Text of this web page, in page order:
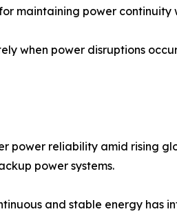
maintaining power
when power disruptions
power reliability amid rising
power systems.
and stable energy has